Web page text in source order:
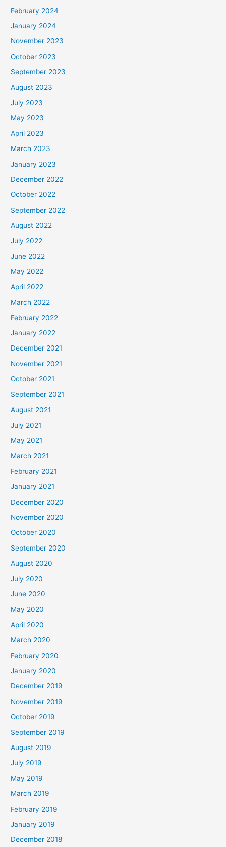
February 2024
January 2024
November 2023
October 2023
September 2023
August 2023
July 2023
May 2023
April 2023
March 2023
January 2023
December 2022
October 2022
September 2022
August 2022
July 2022
June 2022
May 2022
April 2022
March 2022
February 2022
January 2022
December 2021
November 2021
October 2021
September 2021
August 2021
July 2021
May 2021
March 2021
February 2021
January 2021
December 2020
November 2020
October 2020
September 2020
August 2020
July 2020
June 2020
May 2020
April 2020
March 2020
February 2020
January 2020
December 2019
November 2019
October 2019
September 2019
August 2019
July 2019
May 2019
March 2019
February 2019
January 2019
December 2018